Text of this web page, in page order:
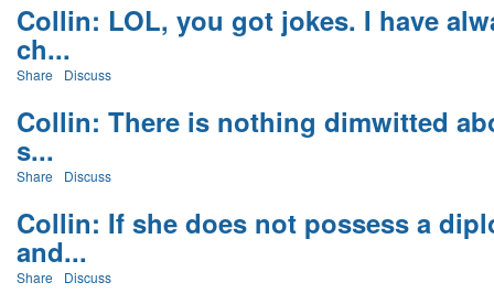
Collin: LOL, you got jokes. I have
ch...
Share Discuss
Collin: There is nothing dimwitted
s...
Share Discuss
Collin: If she does not possess a
and...
Share Discuss